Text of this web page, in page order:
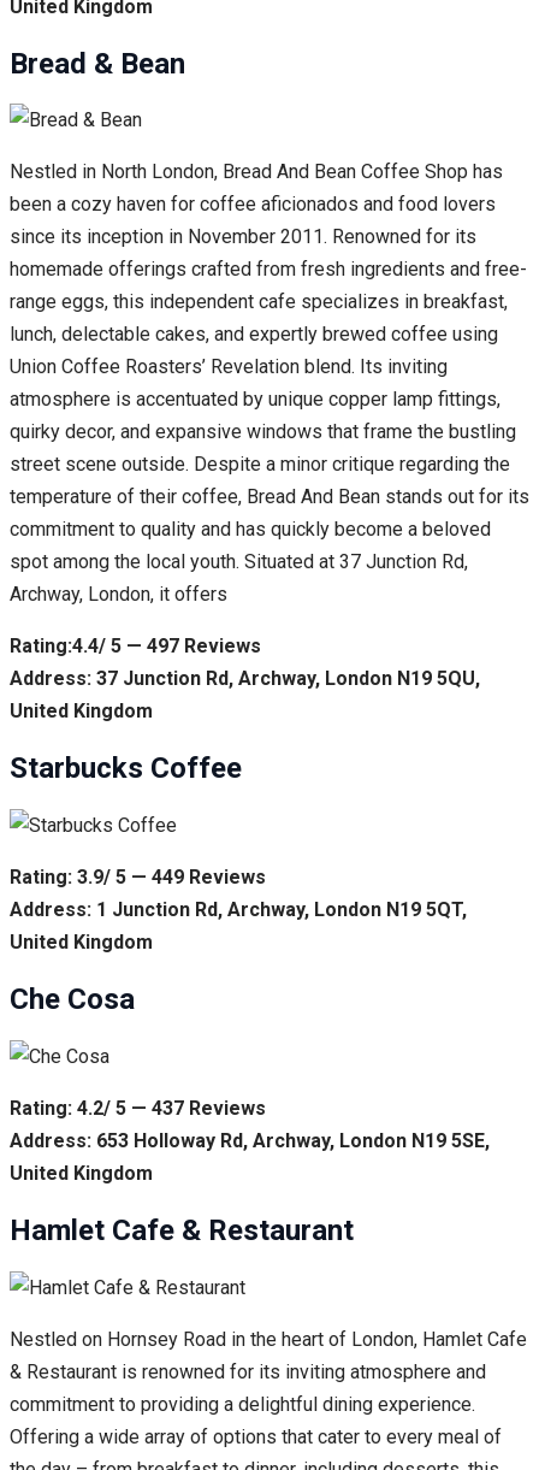
United Kingdom
Bread & Bean
Nestled in North London, Bread And Bean Coffee Shop has
been a cozy haven for coffee aficionados and food lovers
since its inception in November 2011. Renowned for its
homemade offerings crafted from fresh ingredients and free-
range eggs, this independent cafe specializes in breakfast,
lunch, delectable cakes, and expertly brewed coffee using
Union Coffee Roasters’ Revelation blend. Its inviting
atmosphere is accentuated by unique copper lamp fittings,
quirky decor, and expansive windows that frame the bustling
street scene outside. Despite a minor critique regarding the
temperature of their coffee, Bread And Bean stands out for its
commitment to quality and has quickly become a beloved
spot among the local youth. Situated at 37 Junction Rd,
Archway, London, it offers
Rating:4.4/ 5 — 497 Reviews
Address: 37 Junction Rd, Archway, London N19 5QU,
United Kingdom
Starbucks Coffee
Rating: 3.9/ 5 — 449 Reviews
Address: 1 Junction Rd, Archway, London N19 5QT,
United Kingdom
Che Cosa
Rating: 4.2/ 5 — 437 Reviews
Address: 653 Holloway Rd, Archway, London N19 5SE,
United Kingdom
Hamlet Cafe & Restaurant
Nestled on Hornsey Road in the heart of London, Hamlet Cafe
& Restaurant is renowned for its inviting atmosphere and
commitment to providing a delightful dining experience.
Offering a wide array of options that cater to every meal of